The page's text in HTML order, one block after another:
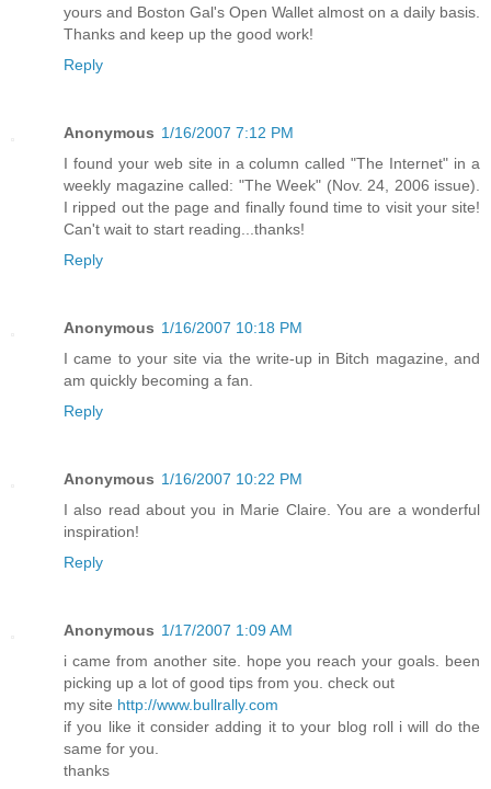
yours and Boston Gal's Open Wallet almost on a daily basis.
Thanks and keep up the good work!
Reply
Anonymous 1/16/2007 7:12 PM
I found your web site in a column called "The Internet" in a
weekly magazine called: "The Week" (Nov. 24, 2006 issue).
I ripped out the page and finally found time to visit your site!
Can't wait to start reading...thanks!
Reply
Anonymous 1/16/2007 10:18 PM
I came to your site via the write-up in Bitch magazine, and
am quickly becoming a fan.
Reply
Anonymous 1/16/2007 10:22 PM
I also read about you in Marie Claire. You are a wonderful
inspiration!
Reply
Anonymous 1/17/2007 1:09 AM
i came from another site. hope you reach your goals. been
picking up a lot of good tips from you. check out
my site http://www.bullrally.com
if you like it consider adding it to your blog roll i will do the
same for you.
thanks